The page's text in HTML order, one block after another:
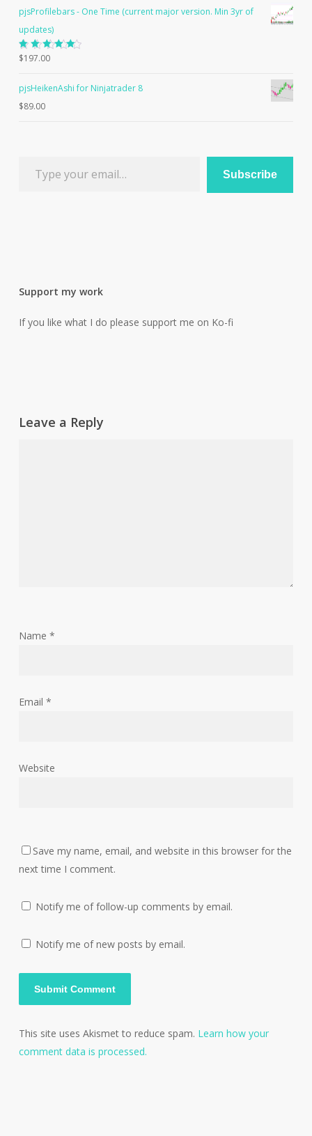
pjsProfilebars - One Time (current major version. Min 3yr of
updates)
Rated
5.00out
$197.00
pjsHeikenAshi for Ninjatrader 8
$89.00
Subscribe
Support my work
If you like what I do please support me on Ko-fi
Leave a Reply
Name *
Email *
Website
Save my name, email, and website in this browser for the
next time I comment.
Notify me of follow-up comments by email.
Notify me of new posts by email.
This site uses Akismet to reduce spam. Learn how your
comment data is processed.